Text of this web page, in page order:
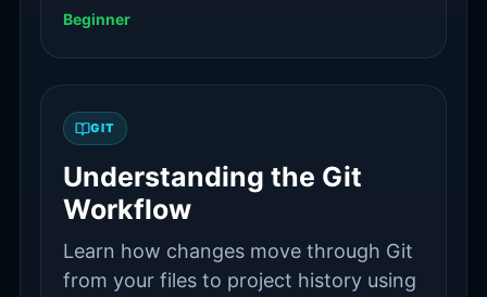
Beginner
GIT
Understanding the Git
Workflow
Learn how changes move through Git
from your files to project history using